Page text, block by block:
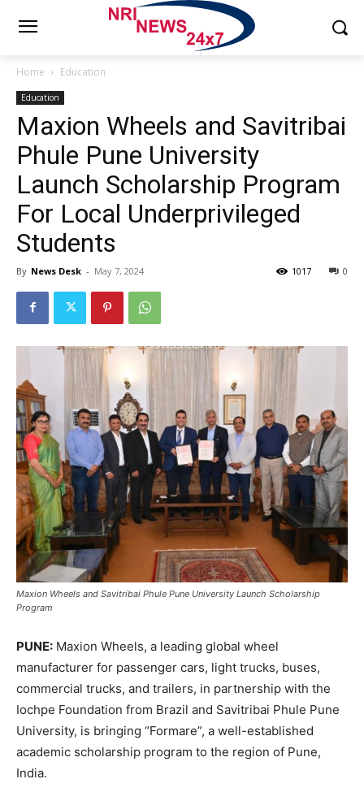
Home Education
Education
Maxion Wheels and Savitribai
Phule Pune University
Launch Scholarship Program
For Local Underprivileged
Students
By News Desk - May 7, 2024 0
1017
Maxion Wheels and Savitribai Phule Pune University Launch Scholarship
Program
PUNE: Maxion Wheels, a leading global wheel
manufacturer for passenger cars, light trucks, buses,
commercial trucks, and trailers, in partnership with the
Iochpe Foundation from Brazil and Savitribai Phule Pune
University, is bringing “Formare”, a well-established
academic scholarship program to the region of Pune,
India.